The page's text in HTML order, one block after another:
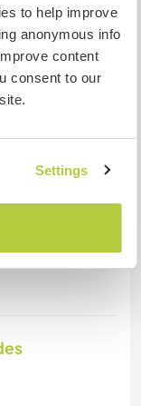
to help improve
anonymous info
content
consent to our
Settings